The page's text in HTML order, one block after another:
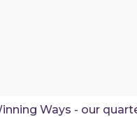
Ways - our